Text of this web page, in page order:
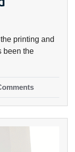
printing and
been the